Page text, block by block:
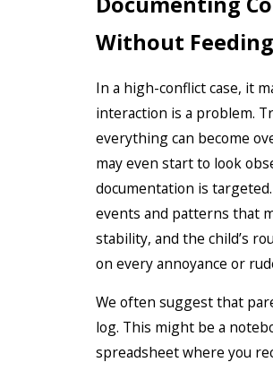
Without
In a high-conflict case, it
interaction is a problem.
everything can become
may even start to look
documentation is
events and patterns that
stability, and the child’s
on every annoyance or
We often suggest that
log. This might be a
spreadsheet where you